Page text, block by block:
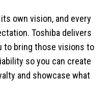
own vision, and every
Toshiba delivers
to bring those visions to
so you can create
and showcase what